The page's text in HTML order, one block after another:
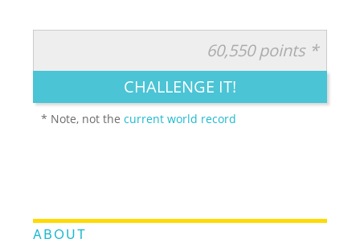
LEGENDARY FUNNY CUTE CREATIVE
60,550 points *
CHALLENGE IT!
* Note, not thecurrent world record
ABOUT